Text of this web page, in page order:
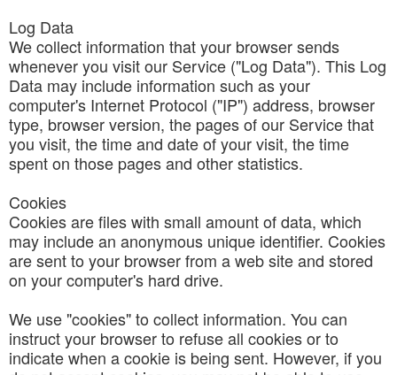
Log Data
We collect information that your browser sends
whenever you visit our Service ("Log Data"). This Log
Data may include information such as your
computer's Internet Protocol ("IP") address, browser
type, browser version, the pages of our Service that
you visit, the time and date of your visit, the time
spent on those pages and other statistics.
Cookies
Cookies are files with small amount of data, which
may include an anonymous unique identifier. Cookies
are sent to your browser from a web site and stored
on your computer's hard drive.
We use "cookies" to collect information. You can
instruct your browser to refuse all cookies or to
indicate when a cookie is being sent. However, if you